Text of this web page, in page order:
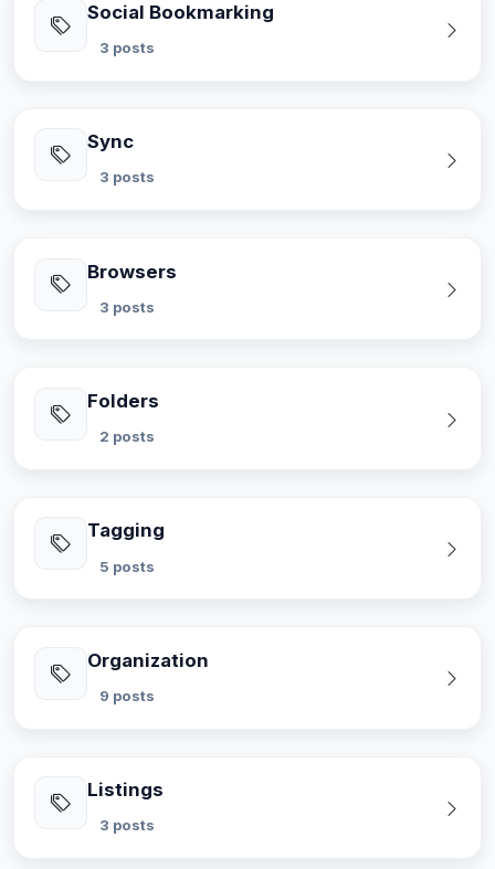
Social Bookmarking
3 posts
Sync
3 posts
Browsers
3 posts
Folders
2 posts
Tagging
5 posts
Organization
9 posts
Listings
3 posts